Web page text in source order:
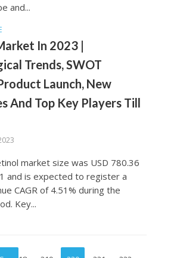
and...
In 2023 |
Trends, SWOT
Launch, New
And Top Key Players Till
market size was USD 780.36
and is expected to register a
CAGR of 4.51% during the
Key...